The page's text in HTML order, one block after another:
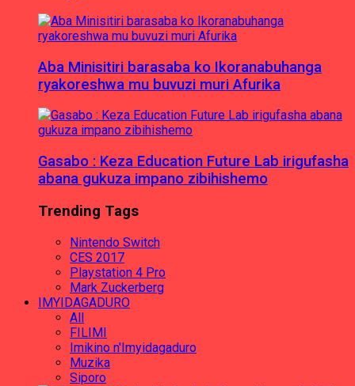
Aba Minisitiri barasaba ko Ikoranabuhanga
ryakoreshwa mu buvuzi muri Afurika
Gasabo : Keza Education Future Lab irigufasha
abana gukuza impano zibihishemo
Trending Tags
Nintendo Switch
CES 2017
Playstation 4 Pro
Mark Zuckerberg
IMYIDAGADURO
All
FILIMI
Imikino n'Imyidagaduro
Muzika
Siporo